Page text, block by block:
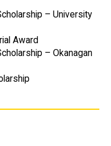
– University
Award
– Okanagan